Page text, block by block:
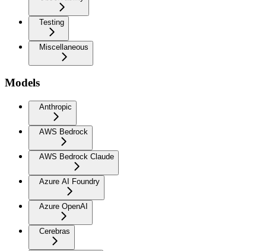
Testing
Miscellaneous
Models
Anthropic
AWS Bedrock
AWS Bedrock Claude
Azure AI Foundry
Azure OpenAI
Cerebras